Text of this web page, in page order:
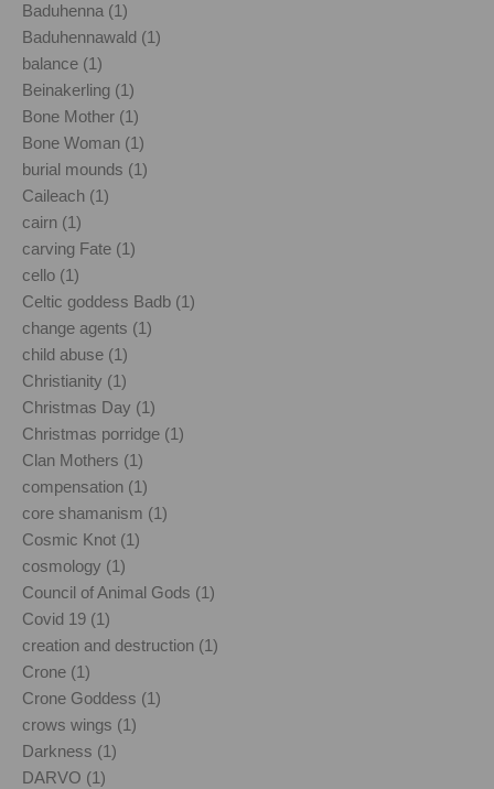
Baduhenna (1)
Baduhennawald (1)
balance (1)
Beinakerling (1)
Bone Mother (1)
Bone Woman (1)
burial mounds (1)
Caileach (1)
cairn (1)
carving Fate (1)
cello (1)
Celtic goddess Badb (1)
change agents (1)
child abuse (1)
Christianity (1)
Christmas Day (1)
Christmas porridge (1)
Clan Mothers (1)
compensation (1)
core shamanism (1)
Cosmic Knot (1)
cosmology (1)
Council of Animal Gods (1)
Covid 19 (1)
creation and destruction (1)
Crone (1)
Crone Goddess (1)
crows wings (1)
Darkness (1)
DARVO (1)